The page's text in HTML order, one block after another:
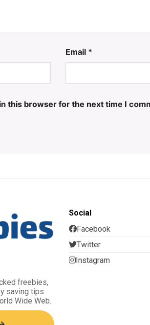
Email *
this browser for the next time I
freebies,
saving tips
Wide Web.
Social
Facebook
Twitter
Instagram